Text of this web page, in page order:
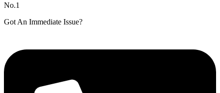
No.1
Got An Immediate Issue?